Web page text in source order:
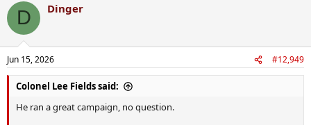
c
i
s
:
D Dinger
Jun 15, 2026 #12,949
Colonel Lee Fields said:
He ran a great campaign, no question.